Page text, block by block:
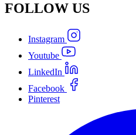
FOLLOW US
Instagram
Youtube
LinkedIn
Facebook
Pinterest